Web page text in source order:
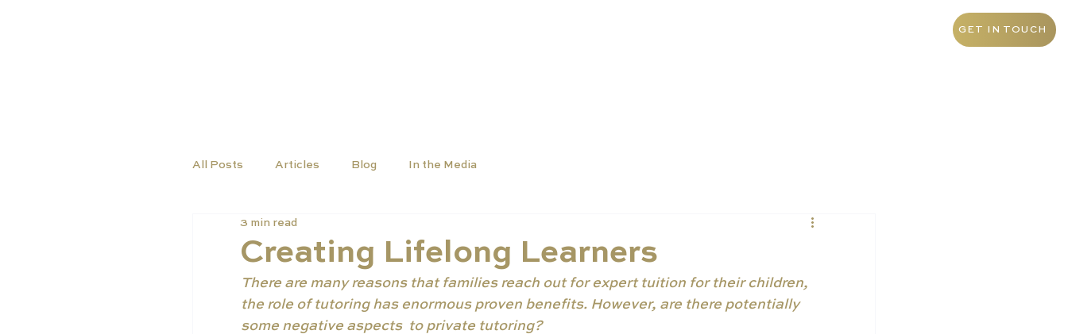
GET IN TOUCH
All Posts Articles Blog In the Media
Creating Lifelong Learners
3 min read
There are many reasons that families reach out for expert tuition for their children,
the role of tutoring has enormous proven benefits. However, are there potentially
some negative aspects  to private tutoring?